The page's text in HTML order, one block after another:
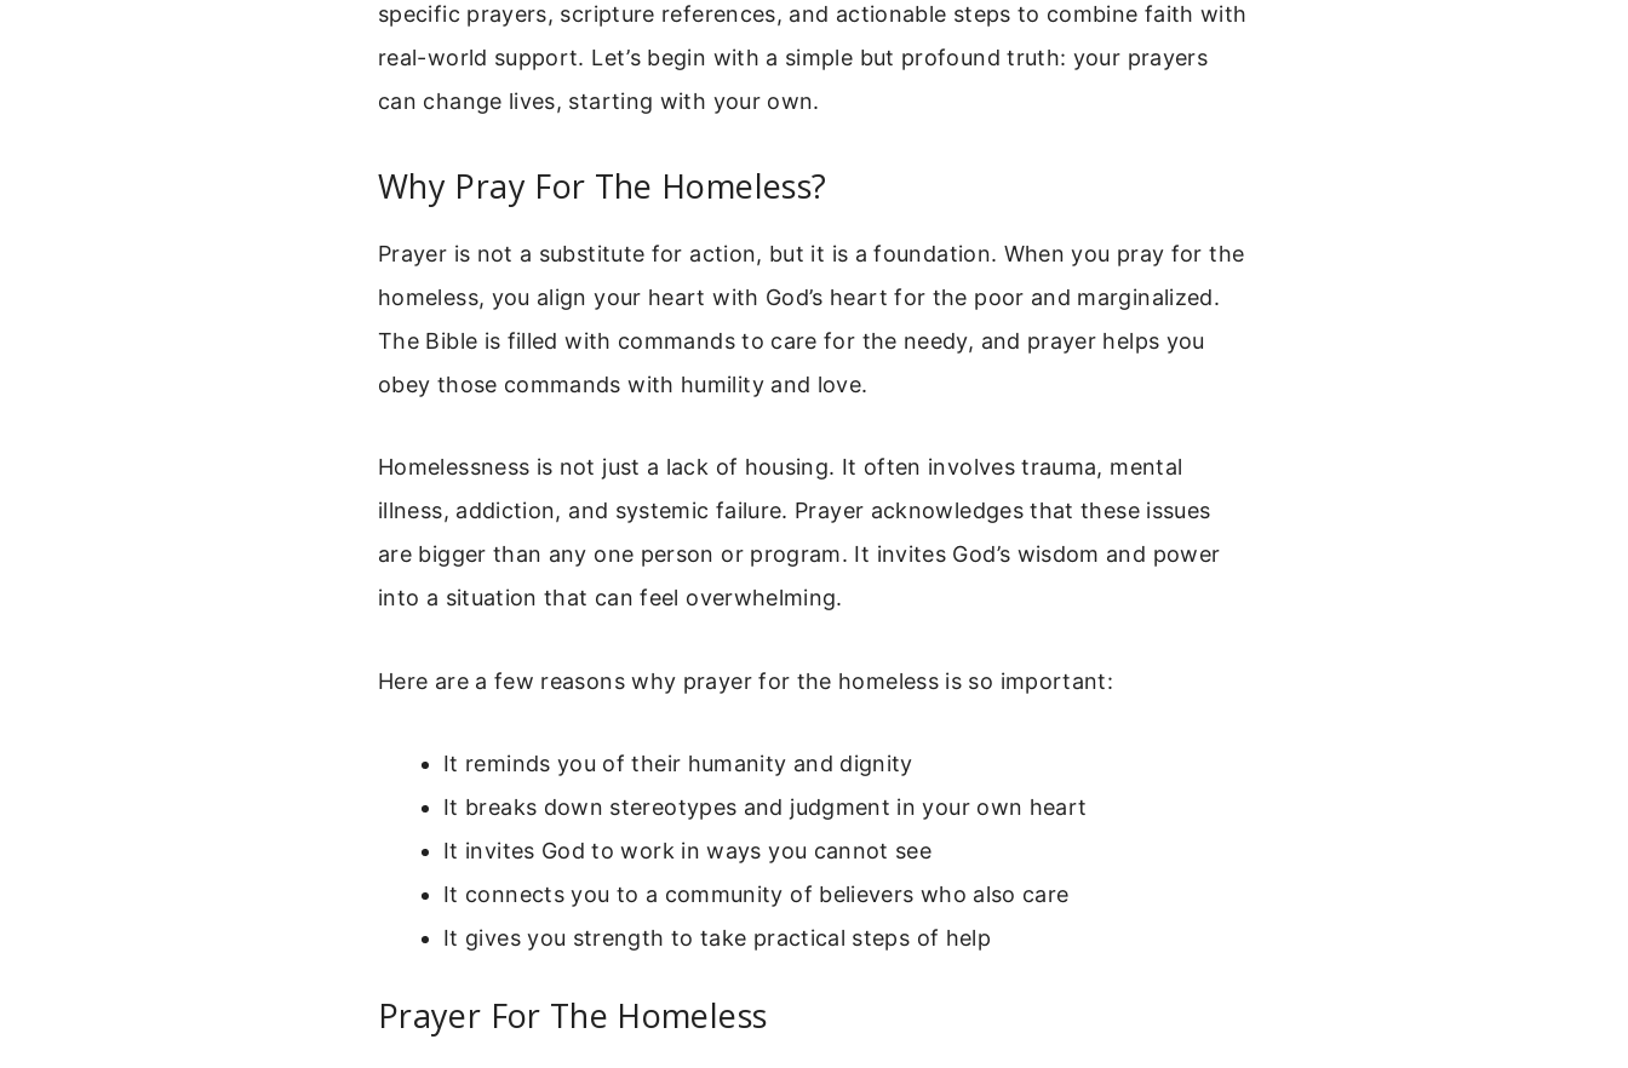
specific prayers, scripture references, and actionable steps to combine faith with
real-world support. Let’s begin with a simple but profound truth: your prayers
can change lives, starting with your own.
Why Pray For The Homeless?
Prayer is not a substitute for action, but it is a foundation. When you pray for the
homeless, you align your heart with God’s heart for the poor and marginalized.
The Bible is filled with commands to care for the needy, and prayer helps you
obey those commands with humility and love.
Homelessness is not just a lack of housing. It often involves trauma, mental
illness, addiction, and systemic failure. Prayer acknowledges that these issues
are bigger than any one person or program. It invites God’s wisdom and power
into a situation that can feel overwhelming.
Here are a few reasons why prayer for the homeless is so important:
It reminds you of their humanity and dignity
It breaks down stereotypes and judgment in your own heart
It invites God to work in ways you cannot see
It connects you to a community of believers who also care
It gives you strength to take practical steps of help
Prayer For The Homeless